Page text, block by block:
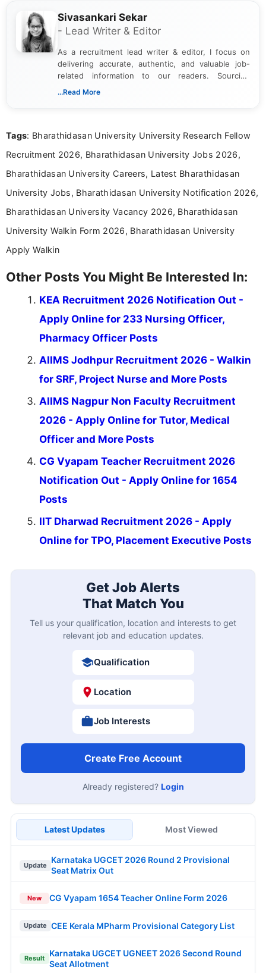
Sivasankari Sekar
- Lead Writer & Editor
As a recruitment lead writer & editor, I focus on
delivering accurate, authentic, and valuable job-
related information to our readers. Sourcing
updates from official government and institutional
content writing, including more than two and a half
career-focused content.
...Read More
Tags: Bharathidasan University University Research Fellow
Recruitment 2026, Bharathidasan University Jobs 2026,
Bharathidasan University Careers, Latest Bharathidasan
University Jobs, Bharathidasan University Notification 2026,
Bharathidasan University Vacancy 2026, Bharathidasan
University Walkin Form 2026, Bharathidasan University
Apply Walkin
Other Posts You Might Be Interested In:
KEA Recruitment 2026 Notification Out -
Apply Online for 233 Nursing Officer,
Pharmacy Officer Posts
AIIMS Jodhpur Recruitment 2026 - Walkin
for SRF, Project Nurse and More Posts
AIIMS Nagpur Non Faculty Recruitment
2026 - Apply Online for Tutor, Medical
Officer and More Posts
CG Vyapam Teacher Recruitment 2026
Notification Out - Apply Online for 1654
Posts
IIT Dharwad Recruitment 2026 - Apply
Online for TPO, Placement Executive Posts
Get Job Alerts
That Match You
Tell us your qualification, location and interests to get
relevant job and education updates.
Qualification
Location
Job Interests
Create Free Account
Already registered? Login
Latest Updates Most Viewed
Update
Karnataka UGCET 2026 Round 2 Provisional
Seat Matrix Out
New CG Vyapam 1654 Teacher Online Form 2026
Update CEE Kerala MPharm Provisional Category List
Result
Karnataka UGCET UGNEET 2026 Second Round
Seat Allotment